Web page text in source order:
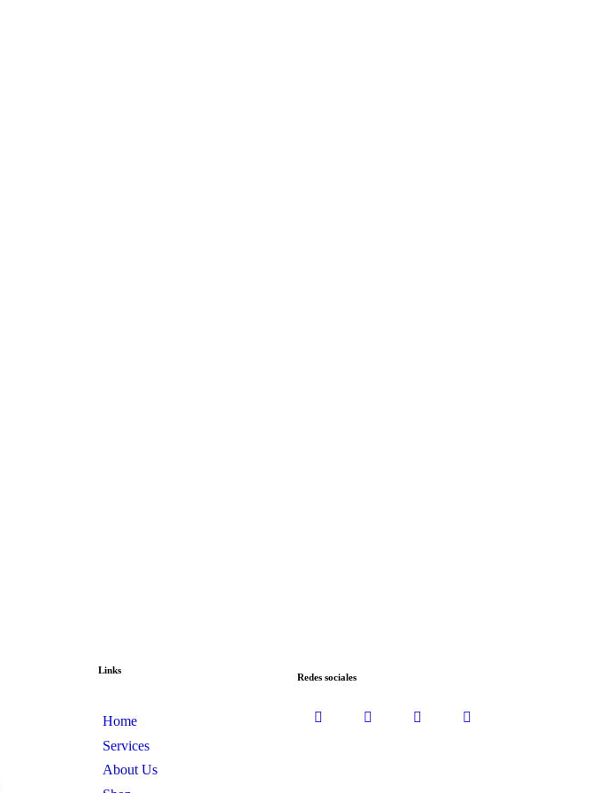
Links
Home
Services
About Us
Redes sociales